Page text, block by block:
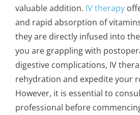
valuable addition. IV therapy
and rapid absorption of
they are directly infused into
you are grappling with
digestive complications, IV
rehydration and expedite your
However, it is essential to
professional before